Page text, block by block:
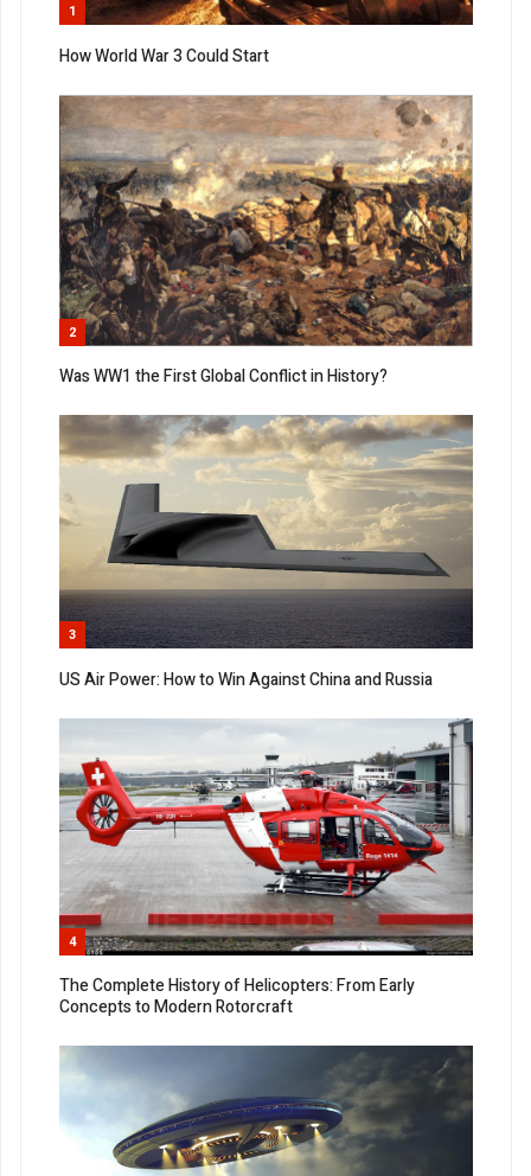
1
How World War 3 Could Start
2
Was WW1 the First Global Conflict in History?
3
US Air Power: How to Win Against China and Russia
4
The Complete History of Helicopters: From Early
Concepts to Modern Rotorcraft